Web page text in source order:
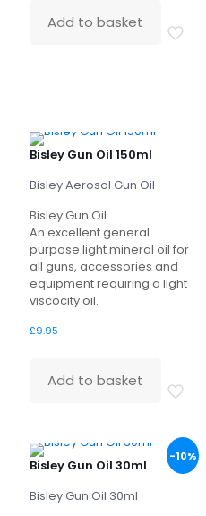
Add to basket
Bisley Gun Oil 150ml
Bisley Aerosol Gun Oil
Bisley Gun Oil
An excellent general
purpose light mineral oil for
all guns, accessories and
equipment requiring a light
viscocity oil.
£9.95
Add to basket
-10%
Bisley Gun Oil 30ml
Bisley Gun Oil 30ml